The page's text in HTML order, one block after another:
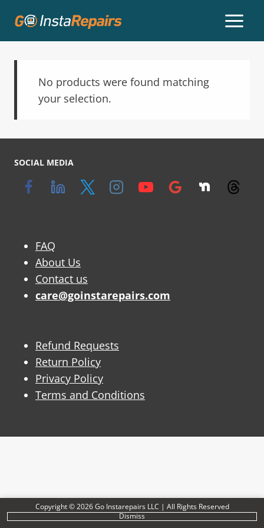
Copyright © 2026 Go Instarepairs LLC | All Rights Reserved
Dismiss
No products were found matching
your selection.
SOCIAL MEDIA
FAQ
About Us
Contact us
care@goinstarepairs.com
Refund Requests
Return Policy
Privacy Policy
Terms and Conditions